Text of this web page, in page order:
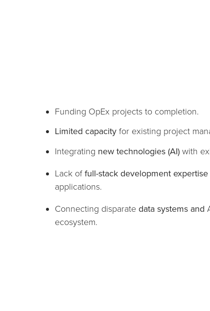
Funding OpEx projects to completion.
Limited capacity for existing project
Integrating new technologies (AI) with
Lack of full-stack development expertise
applications.
Connecting disparate data systems and
ecosystem.